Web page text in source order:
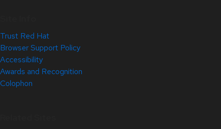
Trust Red Hat
Browser Support Policy
Accessibility
Awards and Recognition
Colophon